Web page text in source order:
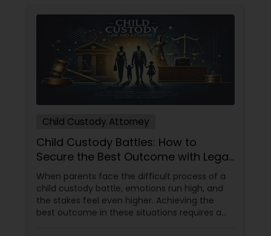
Insurance Lawyer
Product Liability Lawyer
Health Lawyer
Patent Attorneys
Child Custody Attorney
Child Custody Battles: How to
Secure the Best Outcome with Legal
Help
When parents face the difficult process of a
child custody battle, emotions run high, and
the stakes feel even higher. Achieving the
best outcome in these situations requires a